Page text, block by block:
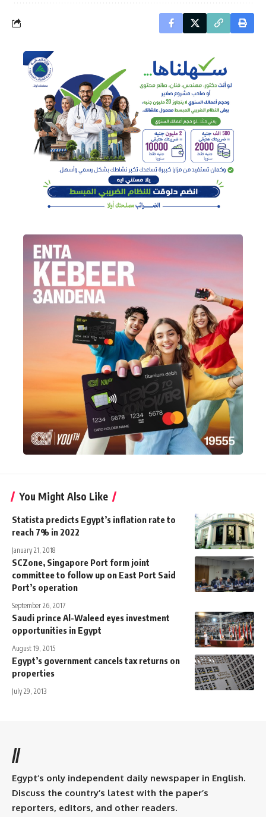
You Might Also Like
Statista predicts Egypt’s inflation rate to
reach 7% in 2022
January 21, 2018
SCZone, Singapore Port form joint
committee to follow up on East Port Said
Port’s operation
September 26, 2017
Saudi prince Al-Waleed eyes investment
opportunities in Egypt
August 19, 2015
Egypt’s government cancels tax returns on
properties
July 29, 2013
//
Egypt’s only independent daily newspaper in English.
Discuss the country’s latest with the paper’s
reporters, editors, and other readers.